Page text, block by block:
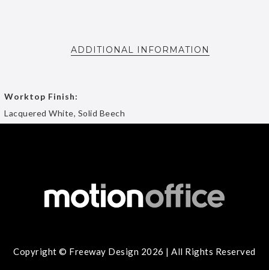
ADDITIONAL INFORMATION
Worktop Finish:
Lacquered White, Solid Beech
Copyright © Freeway Design 2026 | All Rights Reserved